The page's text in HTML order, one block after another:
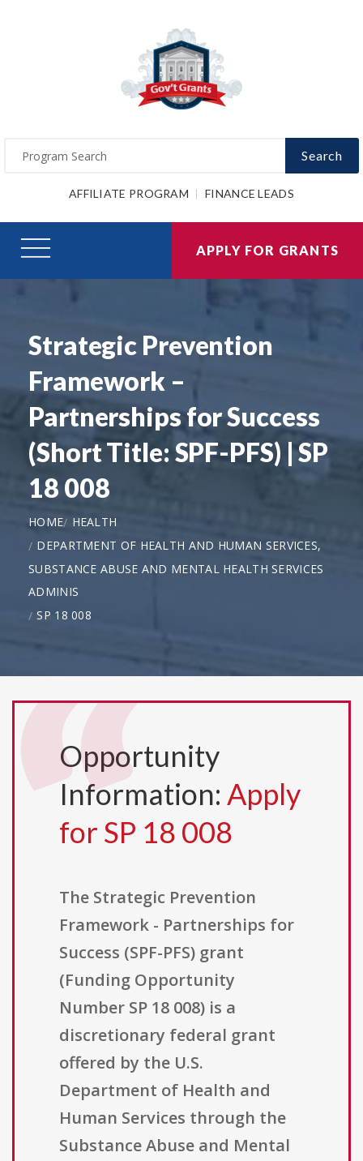
Search
AFFILIATE PROGRAM FINANCE LEADS
APPLY FOR GRANTS
Strategic Prevention
Framework –
Partnerships for Success
(Short Title: SPF-PFS) | SP
18 008
HOME
HEALTH
DEPARTMENT OF HEALTH AND HUMAN SERVICES,
SUBSTANCE ABUSE AND MENTAL HEALTH SERVICES
ADMINIS
SP 18 008
Opportunity
Information: Apply
for SP 18 008
The Strategic Prevention
Framework - Partnerships for
Success (SPF-PFS) grant
(Funding Opportunity
Number SP 18 008) is a
discretionary federal grant
offered by the U.S.
Department of Health and
Human Services through the
Substance Abuse and Mental